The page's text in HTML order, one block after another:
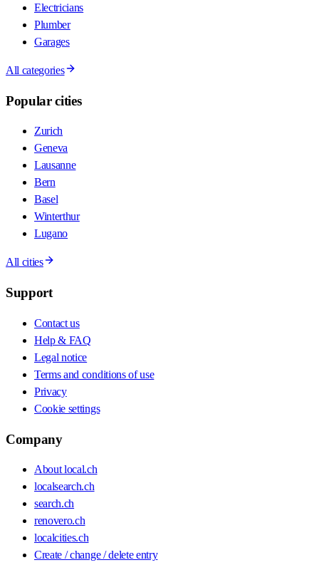
Electricians
Plumber
Garages
All categories
Popular cities
Zurich
Geneva
Lausanne
Bern
Basel
Winterthur
Lugano
All cities
Support
Contact us
Help & FAQ
Legal notice
Terms and conditions of use
Privacy
Cookie settings
Company
About local.ch
localsearch.ch
search.ch
renovero.ch
localcities.ch
Create / change / delete entry